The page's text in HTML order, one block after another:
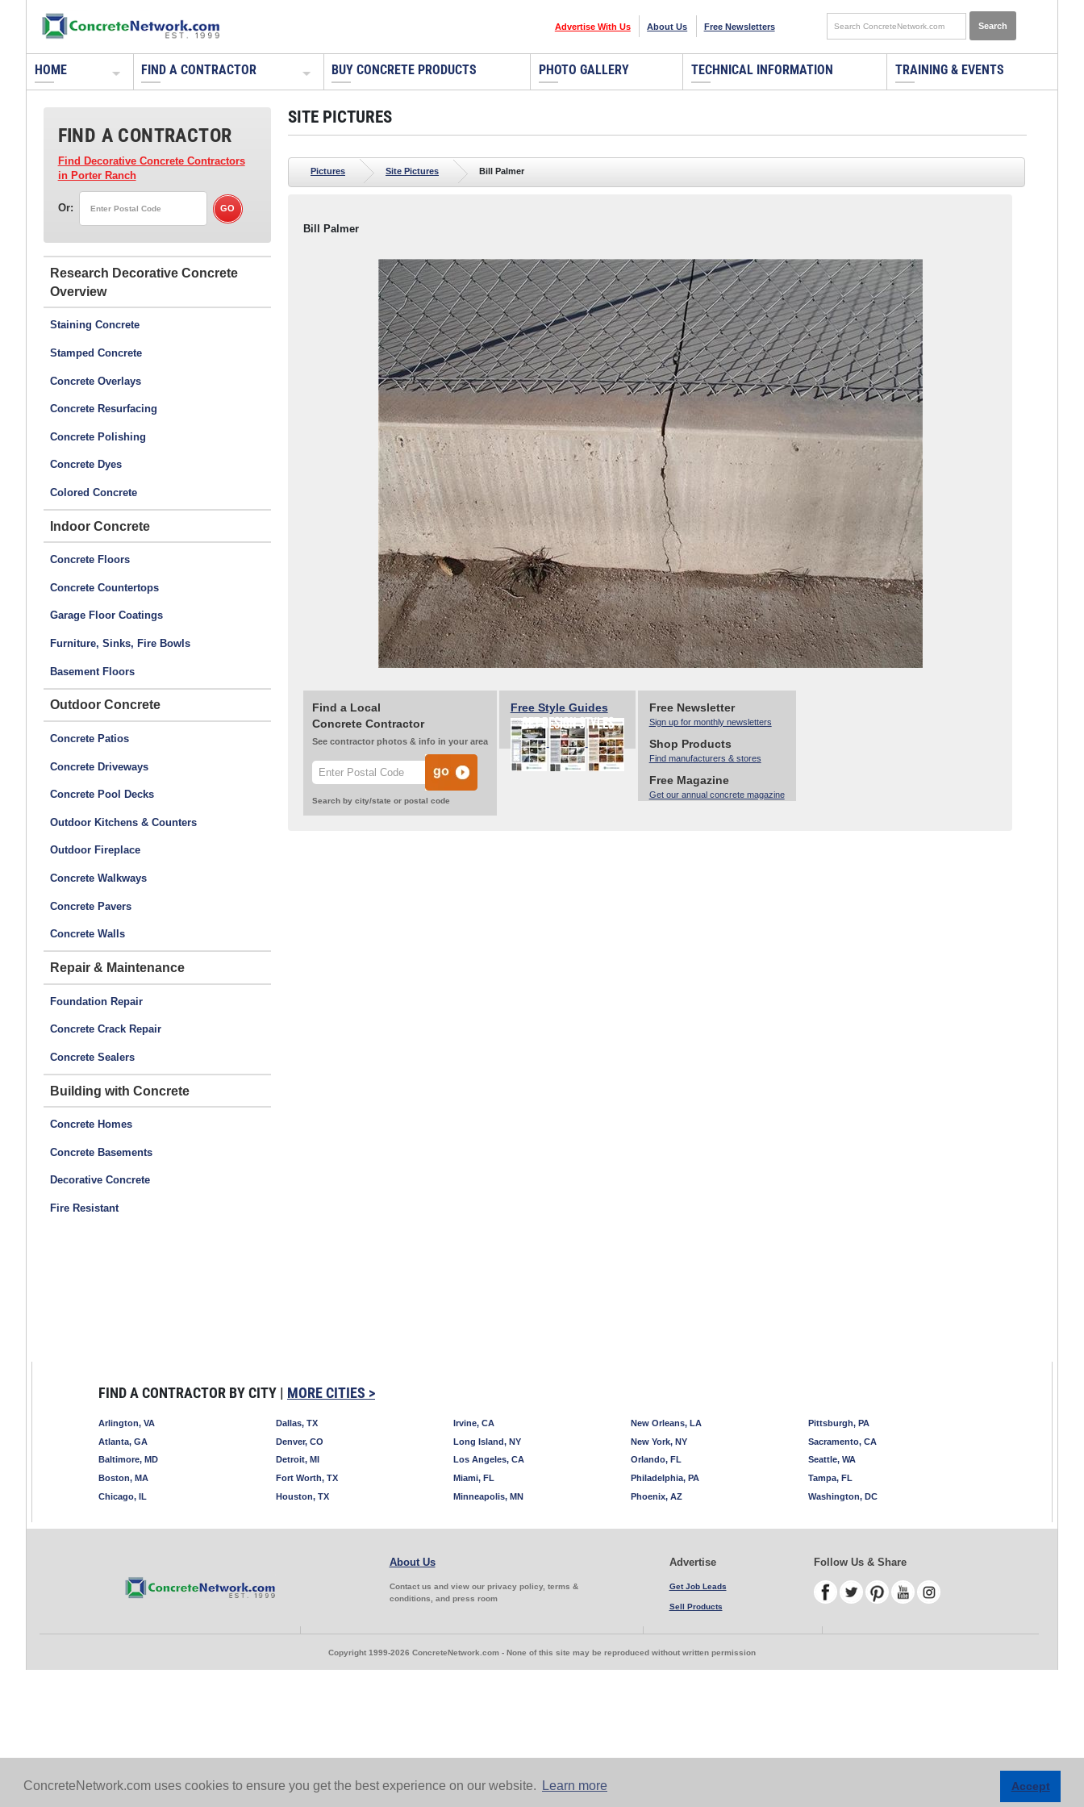
ConcreteNetwork.com uses cookies to ensure you get the best experience on our website. Learn more Accept
Advertise With Us About Us Free Newsletters
HOME FIND A CONTRACTOR BUY CONCRETE PRODUCTS PHOTO GALLERY TECHNICAL INFORMATION TRAINING & EVENTS
FIND A CONTRACTOR
Find Decorative Concrete Contractors
in Porter Ranch
Or:
Research Decorative Concrete
Staining Concrete
Stamped Concrete
Concrete Overlays
Concrete Resurfacing
Concrete Polishing
Concrete Dyes
Colored Concrete
Indoor Concrete
Concrete Floors
Concrete Countertops
Garage Floor Coatings
Furniture, Sinks, Fire Bowls
Basement Floors
Outdoor Concrete
Concrete Patios
Concrete Driveways
Concrete Pool Decks
Outdoor Kitchens & Counters
Outdoor Fireplace
Concrete Walkways
Concrete Pavers
Concrete Walls
Repair & Maintenance
Foundation Repair
Concrete Crack Repair
Concrete Sealers
Building with Concrete
Concrete Homes
Concrete Basements
Decorative Concrete
Fire Resistant
SITE PICTURES
Pictures Site Pictures Bill Palmer
Bill Palmer
Find a Local
Concrete Contractor
See contractor photos & info in your area
Search by city/state or postal code
Free Style Guides Free Newsletter
Sign up for monthly newsletters
Shop Products
Find manufacturers & stores
Free Magazine
Get our annual concrete magazine
FIND A CONTRACTOR BY CITY | MORE CITIES >
Arlington, VA
Atlanta, GA
Baltimore, MD
Boston, MA
Chicago, IL
Dallas, TX
Denver, CO
Detroit, MI
Fort Worth, TX
Houston, TX
Irvine, CA
Long Island, NY
Los Angeles, CA
Miami, FL
Minneapolis, MN
New Orleans, LA
New York, NY
Orlando, FL
Philadelphia, PA
Phoenix, AZ
Pittsburgh, PA
Sacramento, CA
Seattle, WA
Tampa, FL
Washington, DC
About Us
Contact us and view our privacy policy, terms &
conditions, and press room
Advertise
Get Job Leads
Sell Products
Follow Us & Share
Copyright 1999-2026 ConcreteNetwork.com - None of this site may be reproduced without written permission